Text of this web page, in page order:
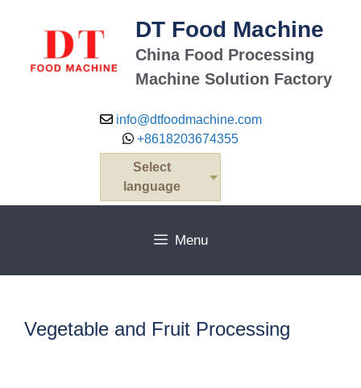
DT Food Machine
China Food Processing
Machine Solution Factory
info@dtfoodmachine.com
+8618203674355
Select
language
Menu
Vegetable and Fruit Processing